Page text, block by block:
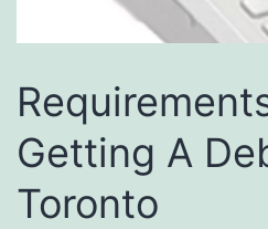
Getting A
Toronto